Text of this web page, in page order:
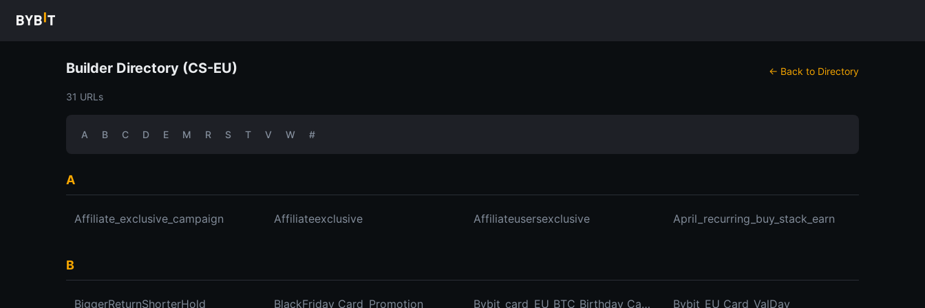
Builder Directory (CS-EU) ← Back to Directory
31 URLs
A B C D E M R S T V W #
A
Affiliate_exclusive_campaign Affiliateexclusive Affiliateusersexclusive April_recurring_buy_stack_earn
B
BiggerReturnShorterHold BlackFriday_Card_Promotion Bybit_card_EU_BTC_Birthday_Campaign Bybit_EU_Card_ValDay